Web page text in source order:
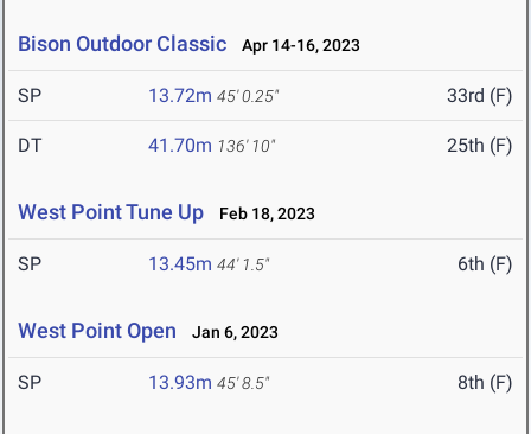
Bison Outdoor Classic Apr 14-16, 2023
SP 13.72m 45' 0.25" 33rd (F)
DT 41.70m 136' 10" 25th (F)
West Point Tune Up Feb 18, 2023
SP 13.45m 44' 1.5" 6th (F)
West Point Open Jan 6, 2023
SP 13.93m 45' 8.5" 8th (F)